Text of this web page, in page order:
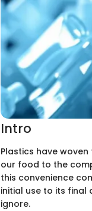
Intro
Plastics have
our food to the
this convenience
initial use to its
ignore.